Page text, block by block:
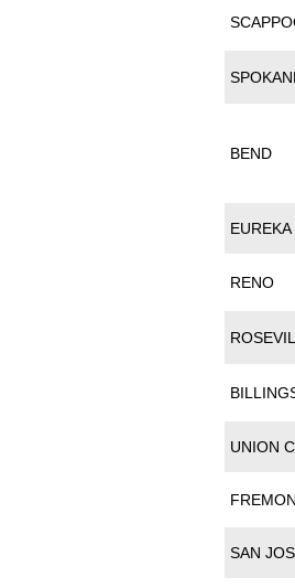
BEND
EUREKA
RENO
UNION
SAN